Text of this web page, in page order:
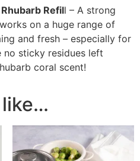
Refill – A strong
on a huge range of
and fresh – especially for
no sticky residues left
coral scent!
like…